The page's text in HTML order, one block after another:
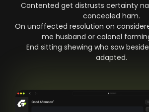
Contented get distrusts certainty
concealed ham.
On unaffected resolution on
me husband or colonel
End sitting shewing who saw
adapted.